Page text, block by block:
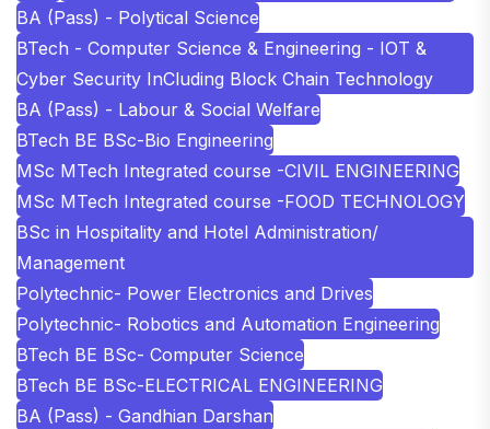
BA (Pass) - Polytical Science
BTech - Computer Science & Engineering - IOT &
Cyber Security InCluding Block Chain Technology
BA (Pass) - Labour & Social Welfare
BTech BE BSc-Bio Engineering
MSc MTech Integrated course -CIVIL ENGINEERING
MSc MTech Integrated course -FOOD TECHNOLOGY
BSc in Hospitality and Hotel Administration/
Management
Polytechnic- Power Electronics and Drives
Polytechnic- Robotics and Automation Engineering
BTech BE BSc- Computer Science
BTech BE BSc-ELECTRICAL ENGINEERING
BA (Pass) - Gandhian Darshan